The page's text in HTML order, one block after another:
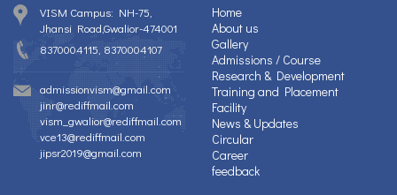
VISM Campus: NH-75,
Jhansi Road,Gwalior-474001
8370004115, 8370004107
admissionvism@gmail.com
jinr@rediffmail.com
vism_gwalior@rediffmail.com
vce13@rediffmail.com
jipsr2019@gmail.com
Home
About us
Gallery
Admissions / Course
Research & Development
Training and Placement
Facility
News & Updates
Circular
Career
feedback